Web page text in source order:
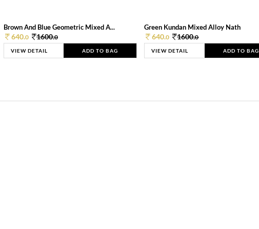
Brown And Blue Geometric Mixed A...
640.0 1600.0
VIEW DETAIL ADD TO BAG
Green Kundan Mixed Alloy Nath
640.0 1600.0
VIEW DETAIL ADD TO BAG